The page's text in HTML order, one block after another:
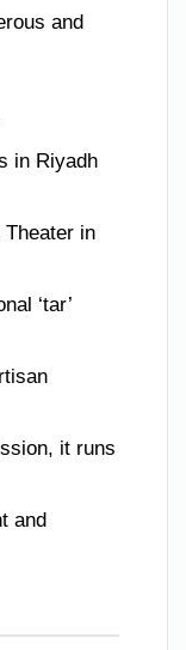
and
in Riyadh
in
‘tar’
it runs
and